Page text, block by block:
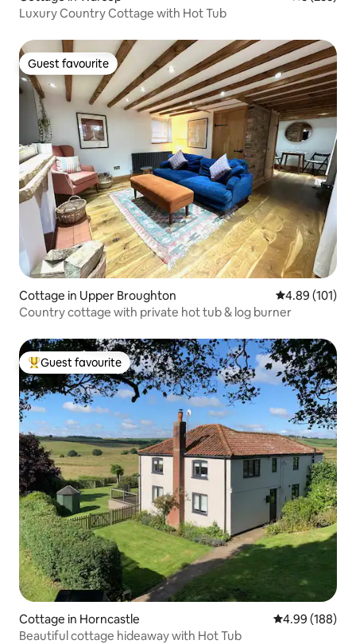
Luxury Country Cottage with Hot Tub
Guest favourite
Guest favourite
Cottage in Upper Broughton 4.89 out of 5
4.89 (101)
Country cottage with private hot tub & log burner
Top guest favourite
Guest favourite
Cottage in Horncastle 4.99 out of 5
4.99 (188)
Beautiful cottage hideaway with Hot Tub